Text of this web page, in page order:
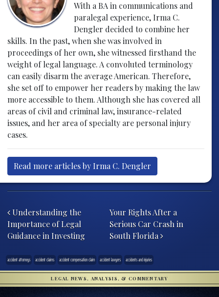
With a BA in communications and
paralegal experience, Irma C.
Dengler decided to combine her
skills. In the past, when she was involved in
proceedings of her own, she witnessed firsthand the
weight of legal language. A convoluted terminology
can easily disarm the average American. Therefore,
she set off to empower her readers by making the law
more accessible to them. Although she has covered all
areas of civil and criminal law, insurance-related
issues, and her area of specialty are personal injury
cases.
Read more articles by Irma C. Dengler
Understanding the
Importance of Legal
Guidance in Investing
Your Rights After a
Serious Car Crash in
South Florida
accident attorneys accident claims accident compensation claim accident lawyers accidents and injuries
LEGAL NEWS, ANALYSIS, & COMMENTARY